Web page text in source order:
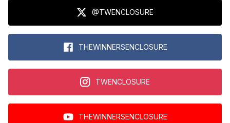
@TWENCLOSURE
THEWINNERSENCLOSURE
TWENCLOSURE
THEWINNERSENCLOSURE